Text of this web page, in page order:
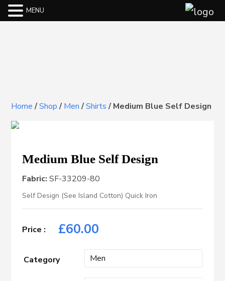
Home/Shop/Men/Shirts/Medium Blue Self Design
Medium Blue Self Design
Fabric: SF-33209-80
Self Design (See Island Cotton) Quick Iron
£60.00
Category
MENU